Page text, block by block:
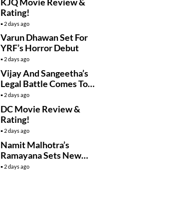
Rating!
2 days ago
Varun Dhawan Set For
YRF’s Horror Debut
2 days ago
Vijay And Sangeetha’s
Legal Battle Comes To
An End
2 days ago
DC Movie Review &
Rating!
2 days ago
Namit Malhotra’s
Ramayana Sets New
Global Release
2 days ago